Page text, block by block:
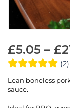
£5.05 – £
(2)
Lean boneless
sauce.